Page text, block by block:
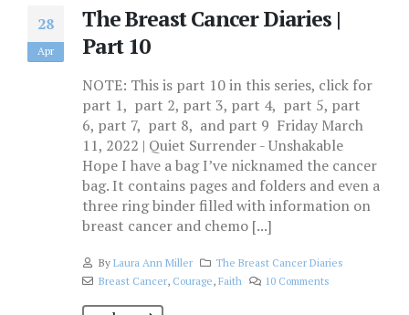
28
Apr
The Breast Cancer Diaries |
Part 10
NOTE: This is part 10 in this series, click for
part 1, part 2, part 3, part 4, part 5, part
6, part 7, part 8, and part 9 Friday March
11, 2022 | Quiet Surrender - Unshakable
Hope I have a bag I’ve nicknamed the cancer
bag. It contains pages and folders and even a
three ring binder filled with information on
breast cancer and chemo [...]
By Laura Ann Miller
The Breast Cancer Diaries
Breast Cancer, Courage, Faith 10 Comments